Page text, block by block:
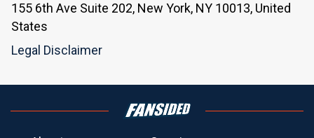
155 6th Ave Suite 202, New York, NY 10013, United
States
Legal Disclaimer